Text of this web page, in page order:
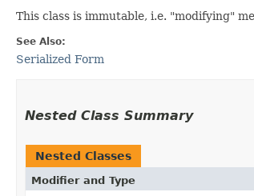
This class is immutable, i.e. "modifying"
See Also:
Serialized Form
Nested Class Summary
Nested Classes
Modifier and Type